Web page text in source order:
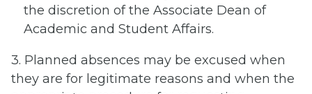
the discretion of the Associate Dean of
Academic and Student Affairs.
3. Planned absences may be excused when
they are for legitimate reasons and when the